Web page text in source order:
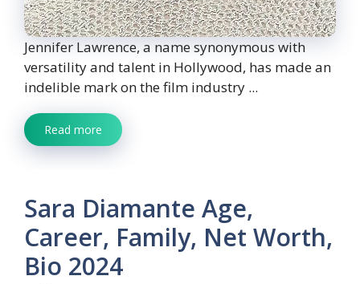
Jennifer Lawrence, a name synonymous with
versatility and talent in Hollywood, has made an
indelible mark on the film industry ...
Read more
Sara Diamante Age,
Career, Family, Net Worth,
Bio 2024